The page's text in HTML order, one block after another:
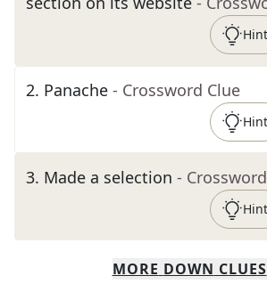
Hint
2. Panache - Crossword Clue
Hint
3. Made a selection -
Hint
MORE DOWN CLUES